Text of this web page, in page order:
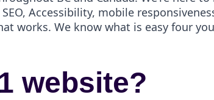
Accessibility, mobile
works. We know what is easy four
website?